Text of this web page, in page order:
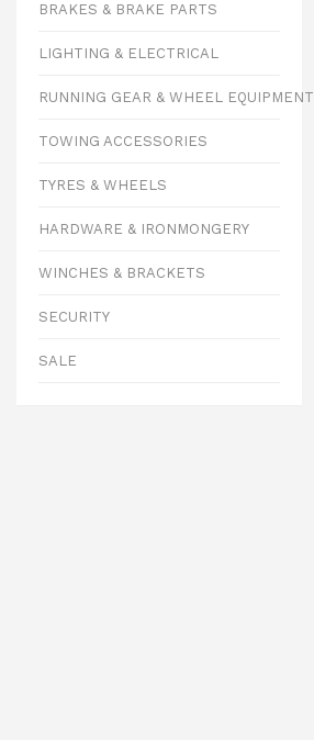
BRAKES & BRAKE PARTS
LIGHTING & ELECTRICAL
RUNNING GEAR & WHEEL EQUIPMENT
TOWING ACCESSORIES
TYRES & WHEELS
HARDWARE & IRONMONGERY
WINCHES & BRACKETS
SECURITY
SALE